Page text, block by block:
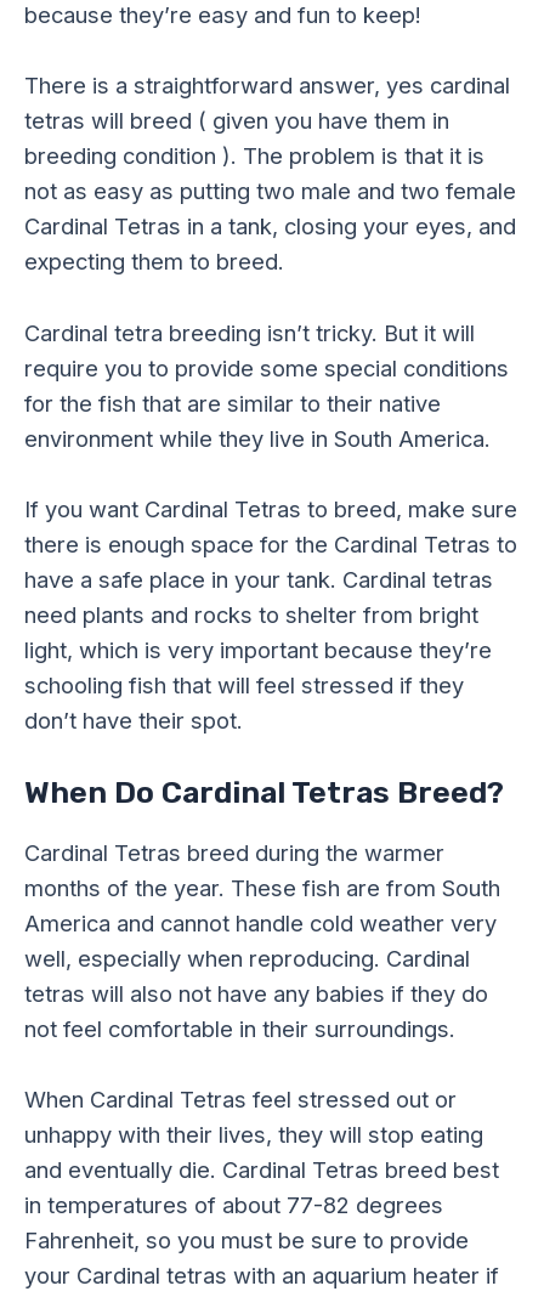
because they’re easy and fun to keep!
There is a straightforward answer, yes cardinal
tetras will breed ( given you have them in
breeding condition ). The problem is that it is
not as easy as putting two male and two female
Cardinal Tetras in a tank, closing your eyes, and
expecting them to breed.
Cardinal tetra breeding isn’t tricky. But it will
require you to provide some special conditions
for the fish that are similar to their native
environment while they live in South America.
If you want Cardinal Tetras to breed, make sure
there is enough space for the Cardinal Tetras to
have a safe place in your tank. Cardinal tetras
need plants and rocks to shelter from bright
light, which is very important because they’re
schooling fish that will feel stressed if they
don’t have their spot.
When Do Cardinal Tetras Breed?
Cardinal Tetras breed during the warmer
months of the year. These fish are from South
America and cannot handle cold weather very
well, especially when reproducing. Cardinal
tetras will also not have any babies if they do
not feel comfortable in their surroundings.
When Cardinal Tetras feel stressed out or
unhappy with their lives, they will stop eating
and eventually die. Cardinal Tetras breed best
in temperatures of about 77-82 degrees
Fahrenheit, so you must be sure to provide
your Cardinal tetras with an aquarium heater if